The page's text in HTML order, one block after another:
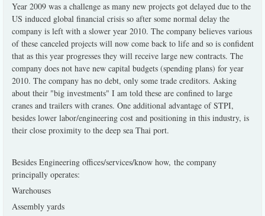
Year 2009 was a challenge as many new projects got delayed due to the
US induced global financial crisis so after some normal delay the
company is left with a slower year 2010. The company believes various
of these canceled projects will now come back to life and so is confident
that as this year progresses they will receive large new contracts. The
company does not have new capital budgets (spending plans) for year
2010. The company has no debt, only some trade creditors. Asking
about their "big investments" I am told these are confined to large
cranes and trailers with cranes. One additional advantage of STPI,
besides lower labor/engineering cost and positioning in this industry, is
their close proximity to the deep sea Thai port.
Besides Engineering offices/services/know how, the company
principally operates:
Warehouses
Assembly yards